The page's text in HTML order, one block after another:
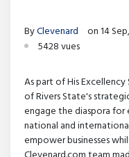
ByClevenard on 14
5428 vues
As part of His Excellency
of Rivers State's
engage the diaspora
national and
empower businesses